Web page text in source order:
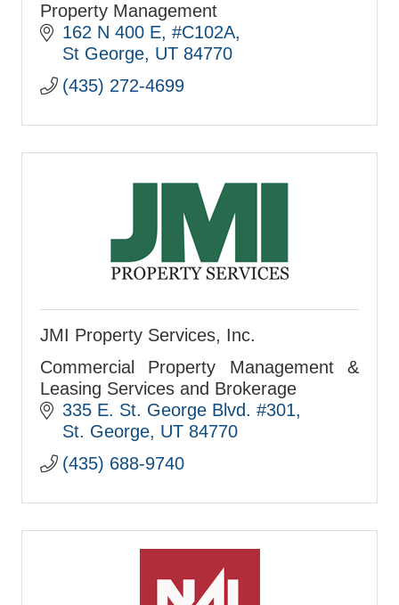
Property Management
162 N 400 E #C102A
St George UT 84770
(435) 272-4699
JMI Property Services, Inc.
Commercial Property Management &
Leasing Services and Brokerage
335 E. St. George Blvd. #301
St. George UT 84770
(435) 688-9740